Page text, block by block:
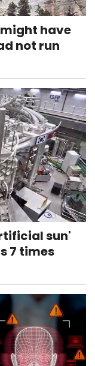
might have
not run
sun'
7 times